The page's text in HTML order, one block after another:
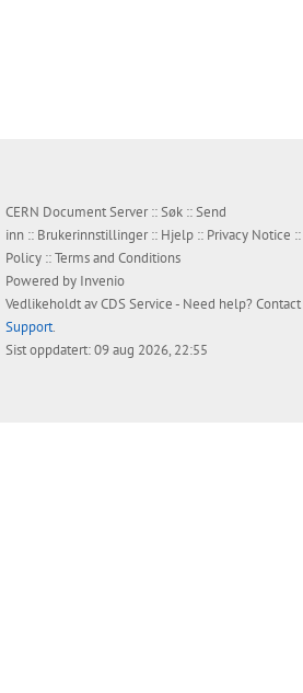
CERN Document Server ::Søk ::Send
inn :: Brukerinnstillinger:: Hjelp :: Privacy Notice ::
Policy ::Terms and Conditions
Powered by Invenio
Vedlikeholdt avCDS Service- Need help? Contact
Support.
Sist oppdatert: 09 aug 2026, 22:55